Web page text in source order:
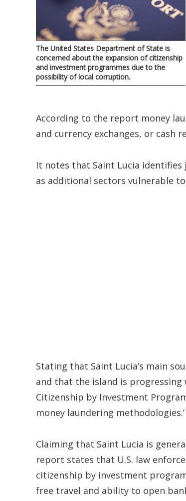
The United States Department of State is
concerned about the expansion of citizenship
and investment programmes due to the
possibility of local corruption.
According to the report money
and currency exchanges, or cash
It notes that Saint Lucia
as additional sectors vulnerable
Stating that Saint Lucia’s main
and that the island is
Citizenship by Investment
money laundering methodologies.’
Claiming that Saint Lucia is
report states that U.S. law
citizenship by investment
free travel and ability to open